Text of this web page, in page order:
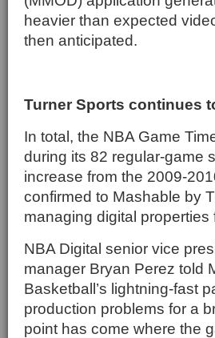
heavier than expected
then anticipated.
Turner Sports continues
In total, the NBA Game
during its 82 regular-game
increase from the 2009-
confirmed to Mashable by
managing digital properties
NBA Digital senior vice
manager Bryan Perez told
Basketball’s lightning-fast
production problems for a
point has come where the